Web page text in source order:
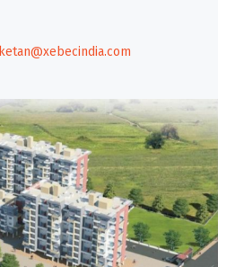
ketan@xebecindia.com